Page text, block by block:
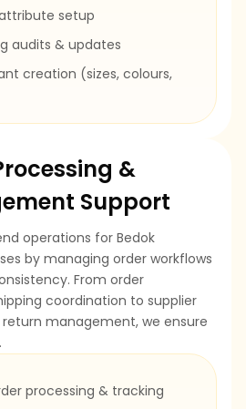
setup
audits & updates
creation (sizes, colours,
&
Support
operations for Bedok
by managing order workflows
From order
coordination to supplier
management, we ensure
processing & tracking